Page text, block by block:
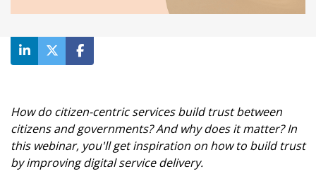
How do citizen-centric services build trust between
citizens and governments? And why does it matter? In
this webinar, you'll get inspiration on how to build trust
by improving digital service delivery.